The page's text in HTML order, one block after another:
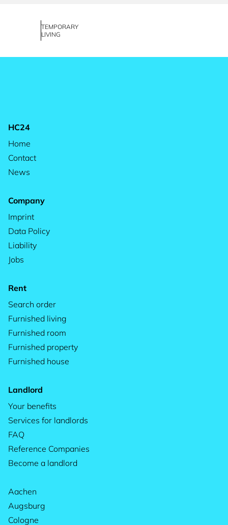
TEMPORARY
LIVING
HC24
Home
Contact
News
Company
Imprint
Data Policy
Liability
Jobs
Rent
Search order
Furnished living
Furnished room
Furnished property
Furnished house
Landlord
Your benefits
Services for landlords
FAQ
Reference Companies
Become a landlord
Aachen
Augsburg
Cologne